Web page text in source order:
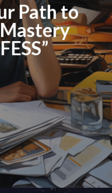
Path to